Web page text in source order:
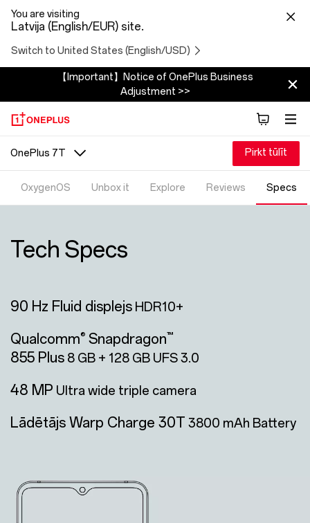
You are visiting
Latvija (English/EUR) site.
Switch to United States (English/USD)
【Important】Notice of OnePlus Business
Adjustment >>
OnePlus 7T Pirkt tūlīt
OxygenOS Unbox it Explore Reviews Specs
Tech Specs
90 Hz Fluid displejs HDR10+
Qualcomm® Snapdragon™
855 Plus 8 GB + 128 GB UFS 3.0
48 MP Ultra wide triple camera
Lādētājs Warp Charge 30T 3800 mAh Battery